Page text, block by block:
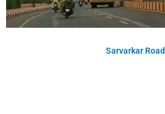
Sarvarkar Road